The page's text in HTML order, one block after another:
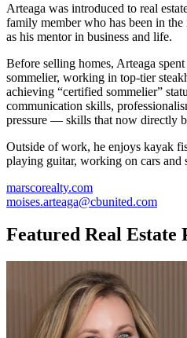
Arteaga was introduced to real
family member who has been in
as his mentor in business and life.
Before selling homes, Arteaga
sommelier, working in top-tier
achieving “certified sommelier”
communication skills,
pressure — skills that now directly
Outside of work, he enjoys kayak
playing guitar, working on cars and
marscorealty.com
moises.arteaga@cbunited.com
Featured Real Estate